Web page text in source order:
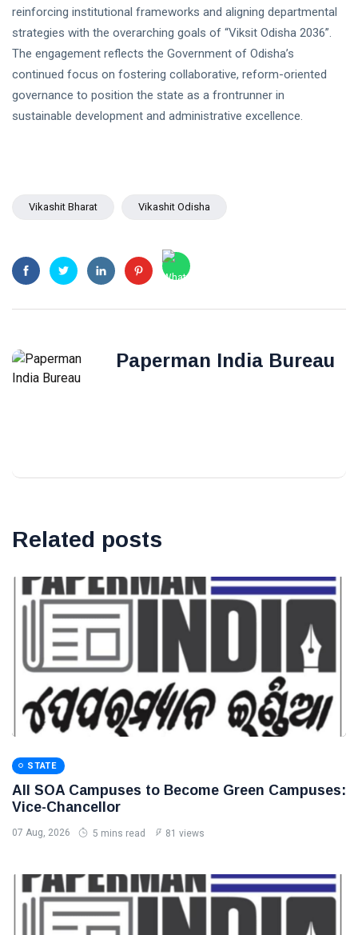
reinforcing institutional frameworks and aligning departmental
strategies with the overarching goals of “Viksit Odisha 2036”.
The engagement reflects the Government of Odisha’s
continued focus on fostering collaborative, reform-oriented
governance to position the state as a frontrunner in
sustainable development and administrative excellence.
Vikashit Bharat Vikashit Odisha
Paperman India Bureau
Related posts
STATE
All SOA Campuses to Become Green Campuses:
Vice-Chancellor
07 Aug, 2026 5 mins read 81 views